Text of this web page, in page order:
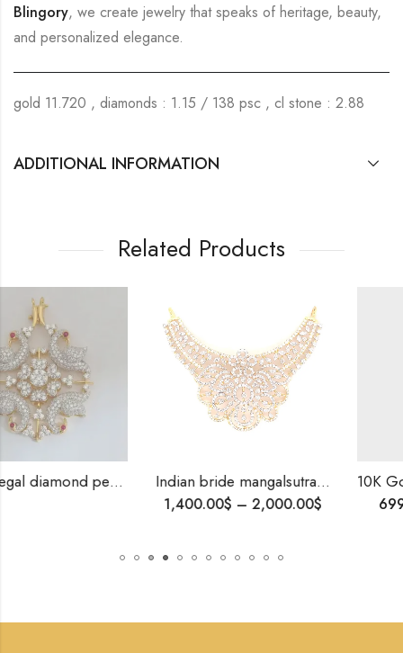
Blingory, we create jewelry that speaks of heritage, beauty,
and personalized elegance.
gold 11.720 , diamonds : 1.15 / 138 psc , cl stone : 2.88
ADDITIONAL INFORMATION
Related Products
209830 Indian bride mangalsutra pendant , Best gift for bride , Bridal jewellery , Diamond Necklace for Indian Style Wedding
2,000.00$
10K Gold Diamond
699.00$ 999.00$